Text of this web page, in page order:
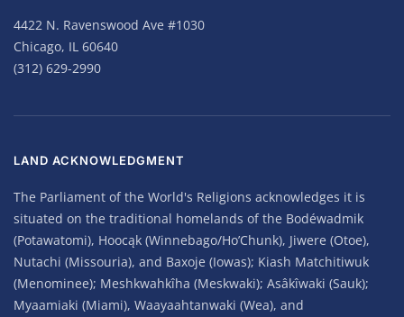
4422 N. Ravenswood Ave #1030
Chicago, IL 60640
(312) 629-2990
LAND ACKNOWLEDGMENT
The Parliament of the World's Religions acknowledges it is
situated on the traditional homelands of the Bodéwadmik
(Potawatomi), Hoocąk (Winnebago/Ho’Chunk), Jiwere (Otoe),
Nutachi (Missouria), and Baxoje (Iowas); Kiash Matchitiwuk
(Menominee); Meshkwahkîha (Meskwaki); Asâkîwaki (Sauk);
Myaamiaki (Miami), Waayaahtanwaki (Wea), and